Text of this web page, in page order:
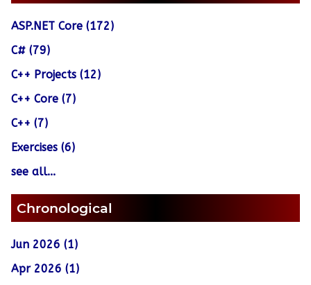
ASP.NET Core (172)
C# (79)
C++ Projects (12)
C++ Core (7)
C++ (7)
Exercises (6)
see all...
Chronological
Jun 2026 (1)
Apr 2026 (1)